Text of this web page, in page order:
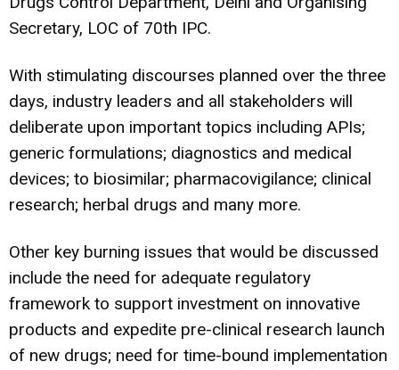
Secretary, LOC of 70th IPC.
With stimulating discourses planned over the three
days, industry leaders and all stakeholders will
deliberate upon important topics including APIs;
generic formulations; diagnostics and medical
devices; to biosimilar; pharmacovigilance; clinical
research; herbal drugs and many more.
Other key burning issues that would be discussed
include the need for adequate regulatory
framework to support investment on innovative
products and expedite pre-clinical research launch
of new drugs; need for time-bound implementation